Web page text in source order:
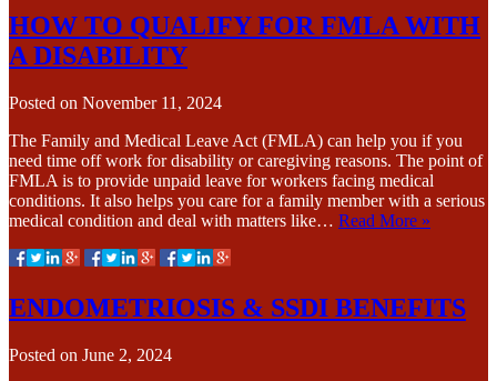
HOW TO QUALIFY FOR FMLA WITH
A DISABILITY
Posted on November 11, 2024
The Family and Medical Leave Act (FMLA) can help you if you
need time off work for disability or caregiving reasons. The point of
FMLA is to provide unpaid leave for workers facing medical
conditions. It also helps you care for a family member with a serious
medical condition and deal with matters like… Read More »
ENDOMETRIOSIS & SSDI BENEFITS
Posted on June 2, 2024